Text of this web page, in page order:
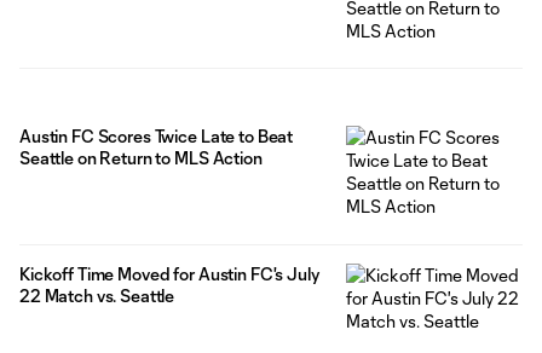
Austin FC Scores Twice Late to Beat
Seattle on Return to MLS Action
Kickoff Time Moved for Austin FC's July
22 Match vs. Seattle